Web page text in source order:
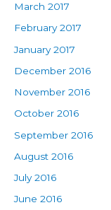
March 2017
February 2017
January 2017
December 2016
November 2016
October 2016
September 2016
August 2016
July 2016
June 2016